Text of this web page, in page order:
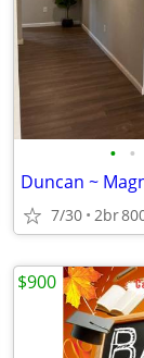
• •
Duncan ~
7/30 2br
$900